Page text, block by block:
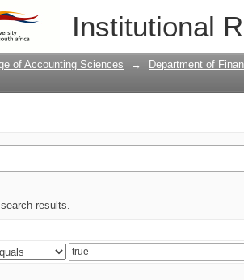
Institutional
of Accounting Sciences → Department of
results.